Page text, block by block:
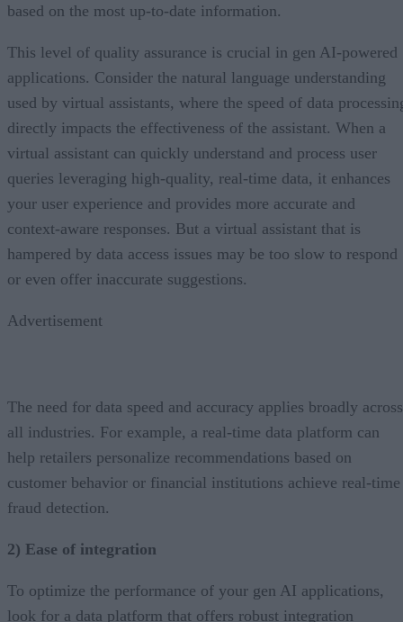
based on the most up-to-date information.
This level of quality assurance is crucial in gen AI-powered
applications. Consider the natural language understanding
used by virtual assistants, where the speed of data
directly impacts the effectiveness of the assistant. When a
virtual assistant can quickly understand and process user
queries leveraging high-quality, real-time data, it enhances
your user experience and provides more accurate and
context-aware responses. But a virtual assistant that is
hampered by data access issues may be too slow to respond
or even offer inaccurate suggestions.
Advertisement
The need for data speed and accuracy applies broadly across
all industries. For example, a real-time data platform can
help retailers personalize recommendations based on
customer behavior or financial institutions achieve real-time
fraud detection.
2) Ease of integration
To optimize the performance of your gen AI applications,
look for a data platform that offers robust integration